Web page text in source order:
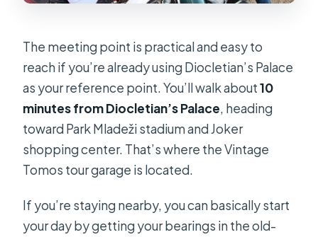
The meeting point is practical and easy to
reach if you’re already using Diocletian’s Palace
as your reference point. You’ll walk about10
minutes from Diocletian’s Palace, heading
toward Park Mladeži stadium and Joker
shopping center. That’s where the Vintage
Tomos tour garage is located.
If you’re staying nearby, you can basically start
your day by getting your bearings in the old-